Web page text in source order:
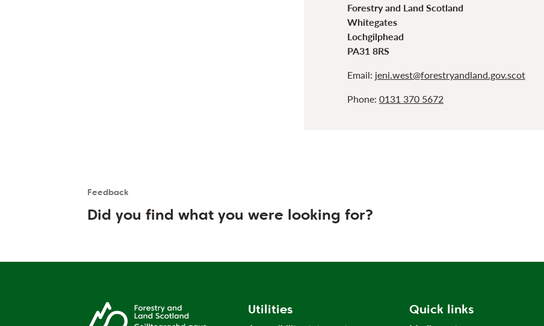
Forestry and Land Scotland
Whitegates
Lochgilphead
PA31 8RS
Email: jeni.west@forestryandland.gov.scot
Phone: 0131 370 5672
Feedback
User feedback form
Did you find what you were looking for?
Utilities Quick links